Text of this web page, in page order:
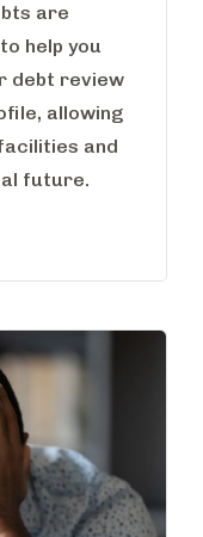
are
help you
debt review
allowing
and
future.